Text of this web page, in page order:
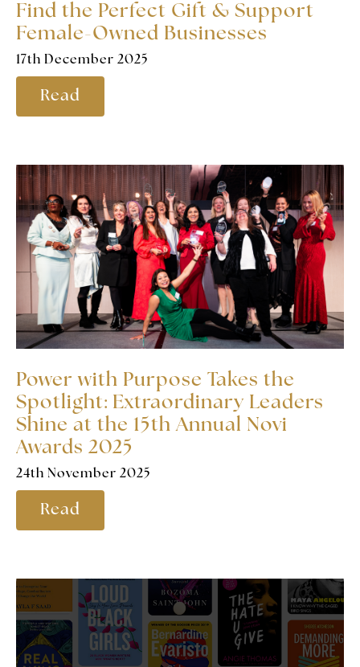
Find the Perfect Gift & Support
Female-Owned Businesses
17th December 2025
Read
Power with Purpose Takes the
Spotlight: Extraordinary Leaders
Shine at the 15th Annual Novi
Awards 2025
24th November 2025
Read